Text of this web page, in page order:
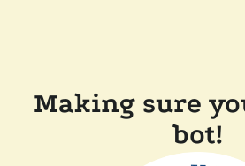
Making sure
bot!